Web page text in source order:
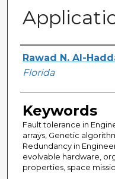
Author
Rawad N. Al-
Florida
Keywords
Fault tolerance in
arrays, Genetic
Redundancy in
evolvable hardware,
properties, space